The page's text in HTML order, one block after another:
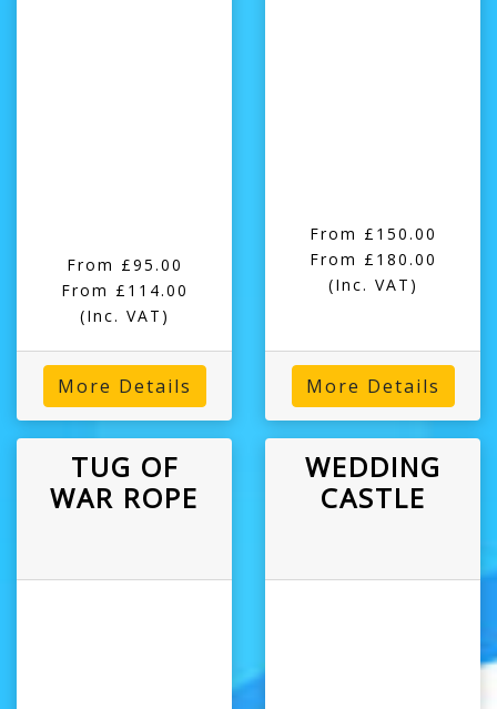
From £95.00
From £114.00
(Inc. VAT)
More Details
From £150.00
From £180.00
(Inc. VAT)
More Details
TUG OF
WAR ROPE
WEDDING
CASTLE